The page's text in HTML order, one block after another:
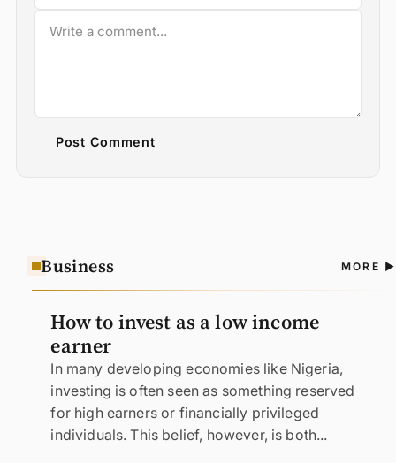
Post Comment
Business MORE
How to invest as a low income
earner
In many developing economies like Nigeria,
investing is often seen as something reserved
for high earners or financially privileged
individuals. This belief, however, is both...